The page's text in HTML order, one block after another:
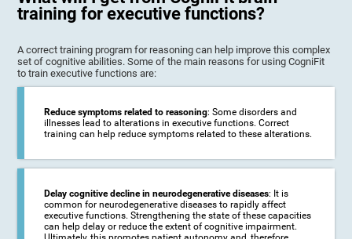
training for executive functions?
A correct training program for reasoning can help improve this complex
set of cognitive abilities. Some of the main reasons for using CogniFit
to train executive functions are:
Reduce symptoms related to reasoning: Some disorders and
illnesses lead to alterations in executive functions. Correct
training can help reduce symptoms related to these alterations.
Delay cognitive decline in neurodegenerative diseases: It is
common for neurodegenerative diseases to rapidly affect
executive functions. Strengthening the state of these capacities
can help delay or reduce the extent of cognitive impairment.